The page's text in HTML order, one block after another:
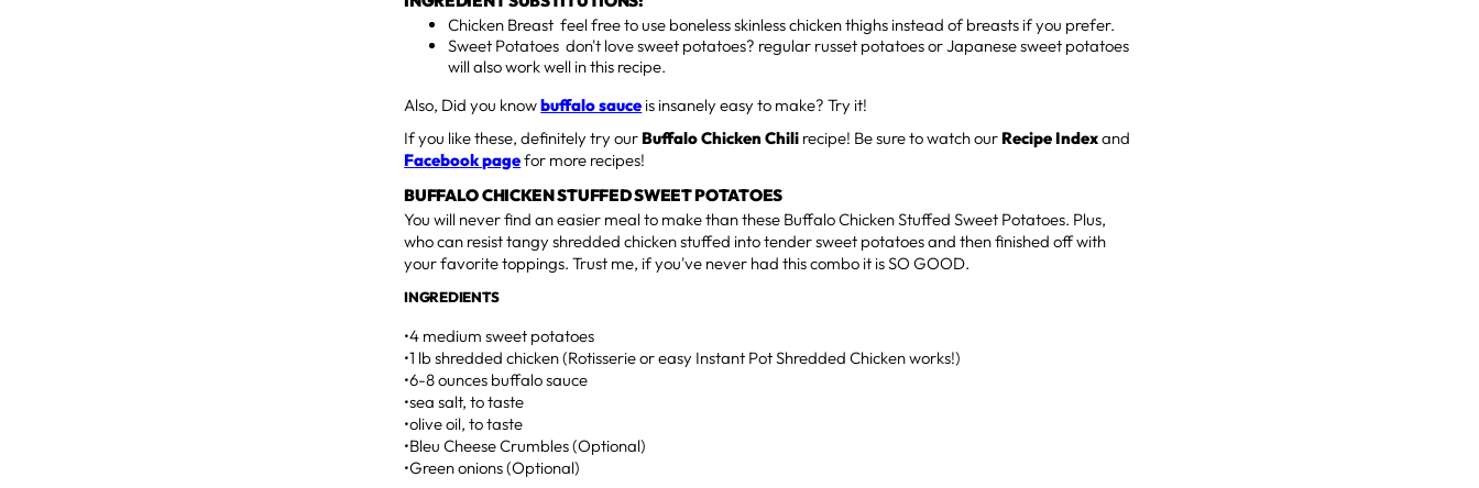
Chicken Breast feel free to use boneless skinless chicken thighs instead of breasts if you prefer.
Sweet Potatoes don't love sweet potatoes? regular russet potatoes or Japanese sweet potatoes
will also work well in this recipe.
Also, Did you knowbuffalo sauce is insanely easy to make? Try it!
If you like these, definitely try our Buffalo Chicken Chili recipe! Be sure to watch our Recipe Indexand
Facebook pagefor more recipes!
BUFFALO CHICKEN STUFFED SWEET POTATOES
You will never find an easier meal to make than these Buffalo Chicken Stuffed Sweet Potatoes. Plus,
who can resist tangy shredded chicken stuffed into tender sweet potatoes and then finished off with
your favorite toppings. Trust me, if you've never had this combo it is SO GOOD.
INGREDIENTS
•4 medium sweet potatoes
•1 lb shredded chicken (Rotisserie or easy Instant Pot Shredded Chicken works!)
•6-8 ounces buffalo sauce
•sea salt, to taste
•olive oil, to taste
•Bleu Cheese Crumbles (Optional)
•Green onions (Optional)